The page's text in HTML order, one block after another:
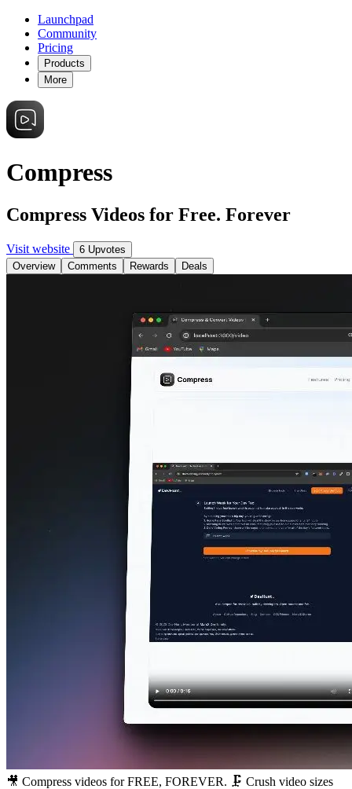
Launchpad
Community
Pricing
Products
More
Compress
Compress Videos for Free. Forever
Visit website
6 Upvotes
Overview
Comments Rewards Deals
🎥 Compress videos for FREE, FOREVER. 🗜️ Crush video sizes